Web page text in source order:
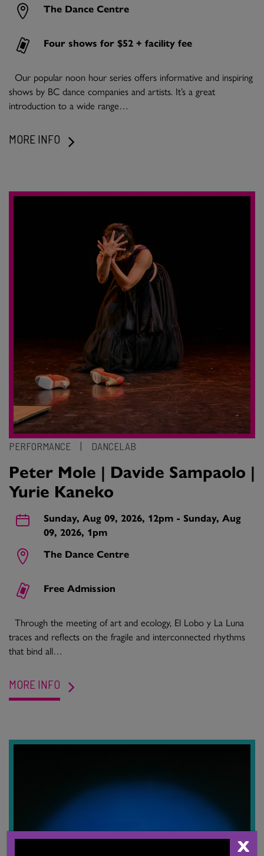
The Dance Centre
Four shows for $52 + facility fee
Our popular noon hour series offers informative and inspiring
shows by BC dance companies and artists. It’s a great
introduction to a wide range…
MORE INFO
PERFORMANCE | DANCELAB
Peter Mole | Davide Sampaolo |
Yurie Kaneko
Sunday, Aug 09, 2026, 12pm - Sunday, Aug
09, 2026, 1pm
The Dance Centre
Free Admission
Through the meeting of art and ecology, El Lobo y La Luna
traces and reflects on the fragile and interconnected rhythms
that bind all…
MORE INFO
X